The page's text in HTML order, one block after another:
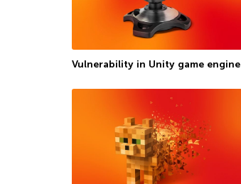
Vulnerability in Unity game engine